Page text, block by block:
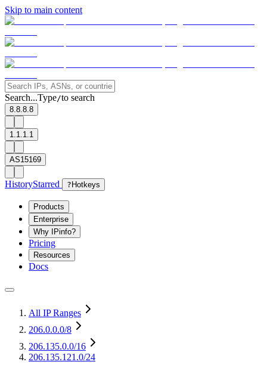
Skip to main content
Search...Type/to search
8.8.8.8
1.1.1.1
AS15169
HistoryStarred ? Hotkeys
Products
Enterprise
Why IPinfo?
Pricing
Resources
Docs
All IP Ranges
206.0.0.0/8
206.135.0.0/16
206.135.121.0/24